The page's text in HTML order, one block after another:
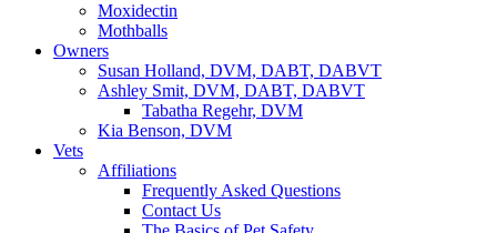
Moxidectin
Mothballs
Owners
Susan Holland, DVM, DABT, DABVT
Ashley Smit, DVM, DABT, DABVT
Tabatha Regehr, DVM
Kia Benson, DVM
Vets
Affiliations
Frequently Asked Questions
Contact Us